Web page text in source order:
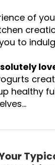
of
to
healthy